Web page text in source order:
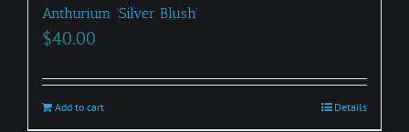
Anthurium ‘Silver Blush’
$40.00
Add to cart Details